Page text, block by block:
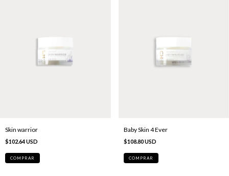
Skin warrior
$102.64 USD
Baby Skin 4 Ever
$108.80 USD